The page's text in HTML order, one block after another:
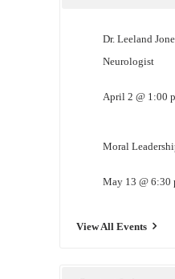
Dr. Leeland
Neurologist
April 2 @ 1:00
Moral
May 13 @ 6:30
View All Events